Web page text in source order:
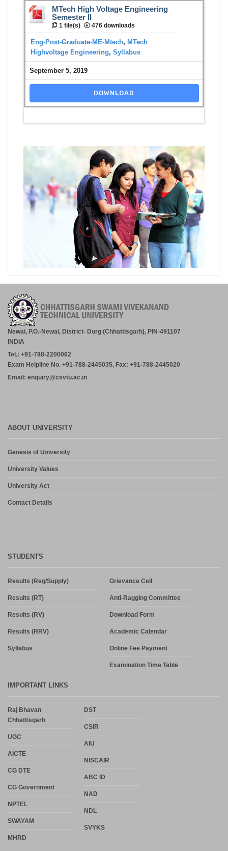
MTech High Voltage Engineering
Semester II
1 file(s) 476 downloads
Eng-Post-Graduate-ME-Mtech, MTech
Highvoltage Engineering, Syllabus
September 5, 2019
DOWNLOAD
Newai, P.O.-Newai, District- Durg (Chhattisgarh), PIN-491107
INDIA
Tel.: +91-788-2200062
Exam Helpline No. +91-788-2445035, Fax: +91-788-2445020
Email: enquiry@csvtu.ac.in
ABOUT UNIVERSITY
Genesis of University
University Values
University Act
Contact Details
STUDENTS
Results (Reg/Supply)
Results (RT)
Results (RV)
Results (RRV)
Syllabus
Grievance Cell
Anti-Ragging Committee
Download Form
Academic Calendar
Online Fee Payment
Examination Time Table
IMPORTANT LINKS
Raj Bhavan
Chhattisgarh
UGC
AICTE
CG DTE
CG Government
NPTEL
SWAYAM
MHRD
DST
CSIR
AIU
NISCAIR
ABC ID
NAD
NDL
SVYKS